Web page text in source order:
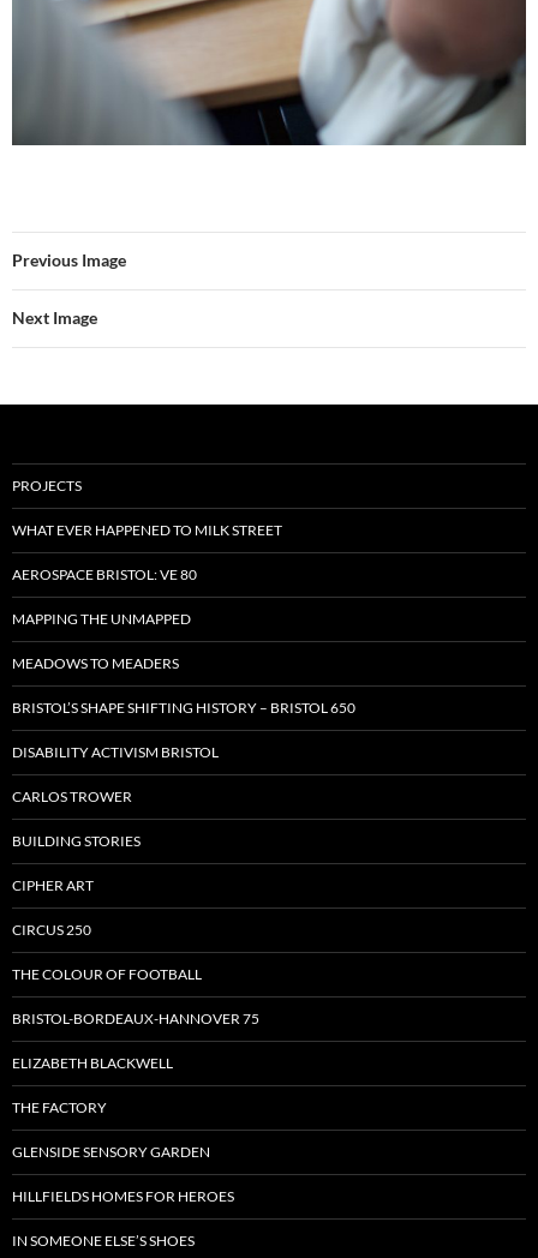
Previous Image
Next Image
PROJECTS
WHAT EVER HAPPENED TO MILK STREET
AEROSPACE BRISTOL: VE 80
MAPPING THE UNMAPPED
MEADOWS TO MEADERS
BRISTOL’S SHAPE SHIFTING HISTORY – BRISTOL 650
DISABILITY ACTIVISM BRISTOL
CARLOS TROWER
BUILDING STORIES
CIPHER ART
CIRCUS 250
THE COLOUR OF FOOTBALL
BRISTOL-BORDEAUX-HANNOVER 75
ELIZABETH BLACKWELL
THE FACTORY
GLENSIDE SENSORY GARDEN
HILLFIELDS HOMES FOR HEROES
IN SOMEONE ELSE’S SHOES